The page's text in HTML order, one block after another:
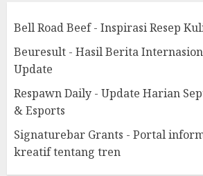
Bell Road Beef - Inspirasi Resep
Beuresult - Hasil Berita
Update
Respawn Daily - Update Harian
& Esports
Signaturebar Grants - Portal
kreatif tentang tren